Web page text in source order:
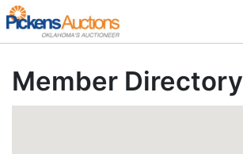
Member Directory